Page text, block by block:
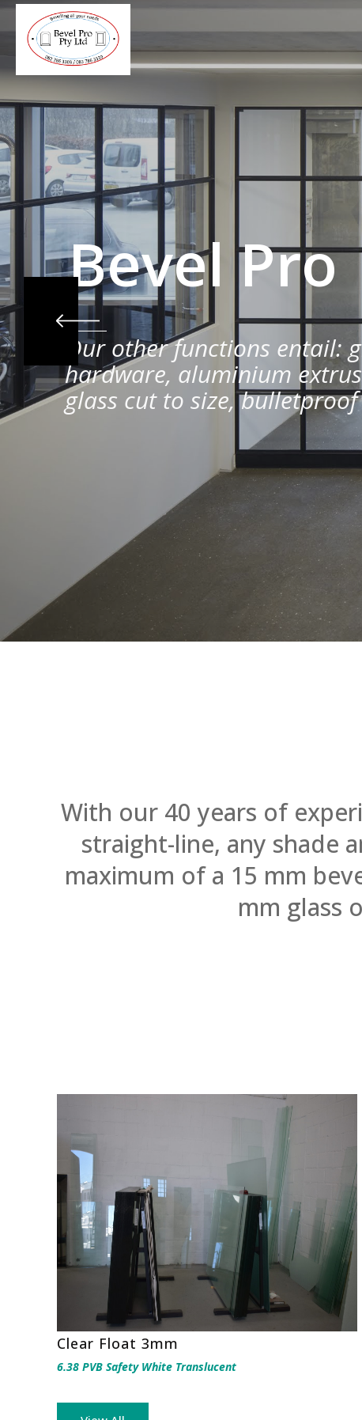
Bevel Pro
Our other functions entail:
hardware, aluminium
glass cut to size,
With our 40 years of
straight-line, any shade
maximum of a 15 mm
mm glass
Clear Float 3mm
6.38 PVB Safety White Translucent